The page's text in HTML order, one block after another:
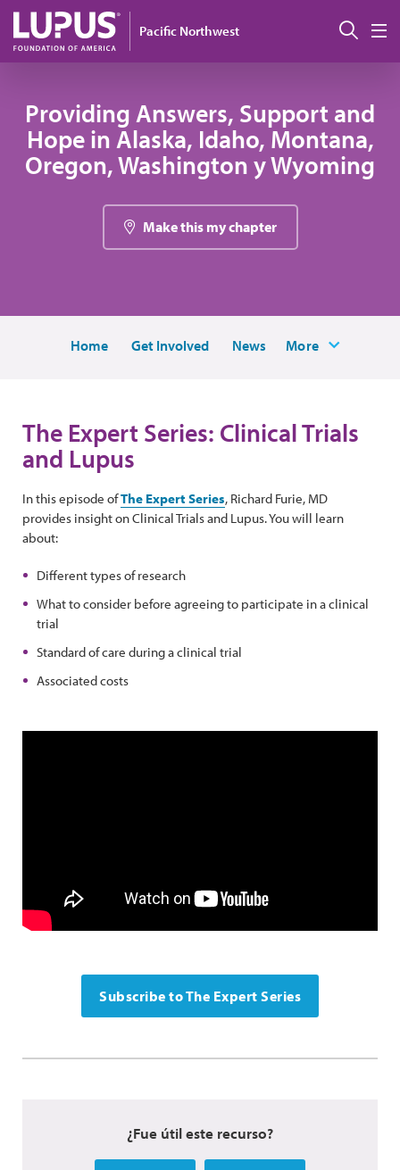
Pasar al contenido principal
Pacific Northwest
Providing Answers, Support and
Hope in Alaska, Idaho, Montana,
Oregon, Washington y Wyoming
Make this my chapter
Home Get Involved News More
The Expert Series: Clinical Trials
and Lupus
In this episode ofThe Expert Series, Richard Furie, MD
provides insight on Clinical Trials and Lupus. You will learn
about:
Different types of research
What to consider before agreeing to participate in a clinical
trial
Standard of care during a clinical trial
Associated costs
Subscribe to The Expert Series
¿Fue útil este recurso?